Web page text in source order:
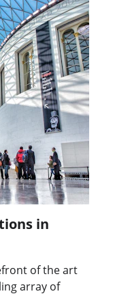
in
of the art
array of